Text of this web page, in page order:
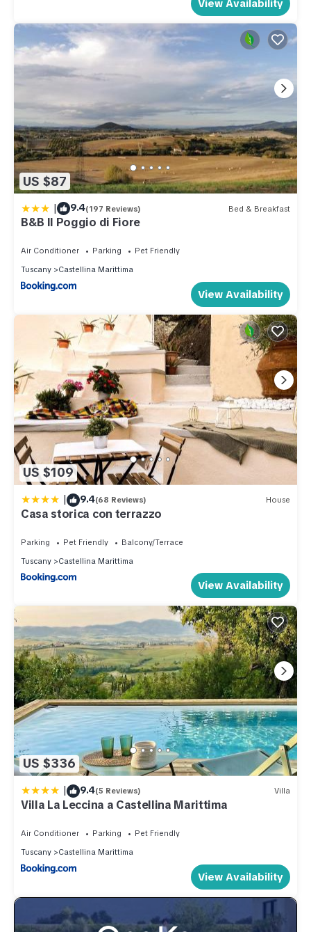
View Availability
US $87
| 9.4(197 Reviews) Bed & Breakfast
B&B Il Poggio di Fiore
Air Conditioner Parking
Pet Friendly
Tuscany
Castellina Marittima
View Availability
US $109
| 9.4(68 Reviews) House
Casa storica con terrazzo
Parking Pet Friendly
Balcony/Terrace
Tuscany
Castellina Marittima
View Availability
US $336
| 9.4(5 Reviews) Villa
Villa La Leccina a Castellina Marittima
Air Conditioner Parking
Pet Friendly
Tuscany
Castellina Marittima
View Availability